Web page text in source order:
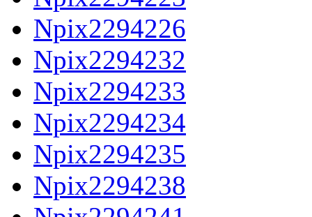
Npix2294226
Npix2294232
Npix2294233
Npix2294234
Npix2294235
Npix2294238